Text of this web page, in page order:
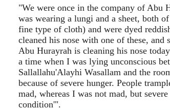
"We were once in the company of Abu
was wearing a lungi and a sheet, both
fine type of cloth) and were dyed
cleaned his nose with one of these,
Abu Hurayrah is cleaning his nose
a time when I was lying unconscious
Sallallahu'Alayhi Wasallam and the
because of severe hunger. People
mad, whereas I was not mad, but
condition'".